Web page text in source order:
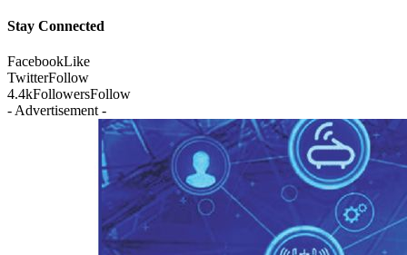
Stay Connected
FacebookLike
TwitterFollow
4.4kFollowersFollow
- Advertisement -